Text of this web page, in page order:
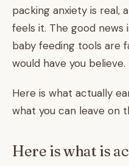
packing anxiety is real,
feels it. The good
baby feeding tools are
would have you believe.
Here is what actually
what you can leave on
Here is what is